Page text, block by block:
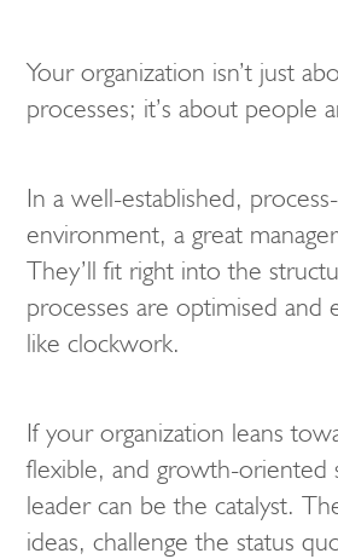
Your organization isn’t just
processes; it’s about people
In a well-established,
environment, a great
They’ll fit right into the
processes are optimised and
like clockwork.
If your organization leans
flexible, and growth-oriented
leader can be the catalyst.
ideas, challenge the status